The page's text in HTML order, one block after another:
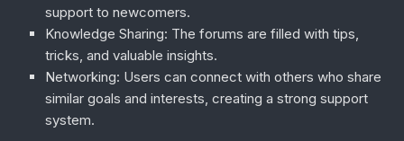
support to newcomers.
Knowledge Sharing: The forums are filled with tips,
tricks, and valuable insights.
Networking: Users can connect with others who share
similar goals and interests, creating a strong support
system.